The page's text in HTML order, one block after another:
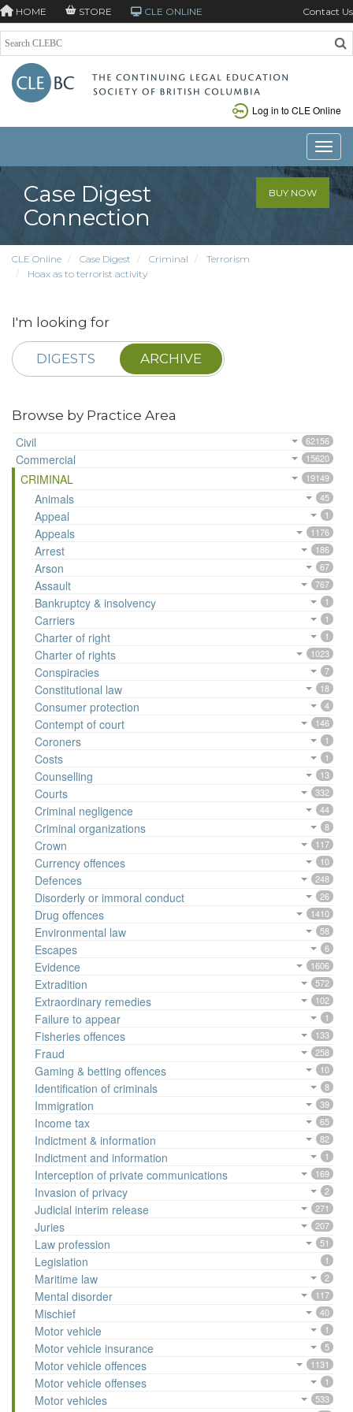
HOME STORE CLE ONLINE Contact Us
Log in to CLE Online
Case Digest
Connection
BUY NOW
CLE Online Case Digest Criminal
Terrorism
Hoax as to terrorist activity
I'm looking for
DIGESTS ARCHIVE
Browse by Practice Area
Civil
62156
Commercial 15620
CRIMINAL 19149
Animals 45
Appeal 1
Appeals 1176
Arrest 186
Arson 67
Assault 767
Bankruptcy & insolvency 1
Carriers 1
Charter of right 1
Charter of rights 1023
Conspiracies 7
Constitutional law 18
Consumer protection 4
Contempt of court 146
Coroners 1
Costs 1
Counselling 13
Courts 332
Criminal negligence 44
Criminal organizations 8
Crown 117
Currency offences 10
Defences 248
Disorderly or immoral conduct 26
Drug offences 1410
Environmental law 58
Escapes 6
Evidence 1606
Extradition 572
Extraordinary remedies 102
Failure to appear 1
Fisheries offences 133
Fraud 258
Gaming & betting offences 10
Identification of criminals 8
Immigration 39
Income tax 65
Indictment & information 82
Indictment and information 1
Interception of private communications 169
Invasion of privacy 2
Judicial interim release 271
Juries 207
Law profession 51
Legislation 1
Maritime law 2
Mental disorder 117
Mischief 40
Motor vehicle 1
Motor vehicle insurance 5
Motor vehicle offences 1131
Motor vehicle offenses 1
Motor vehicles 533